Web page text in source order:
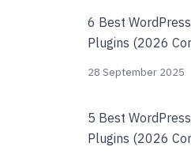
6 Best
Plugins (2026
28 September 2025
5 Best
Plugins (2026